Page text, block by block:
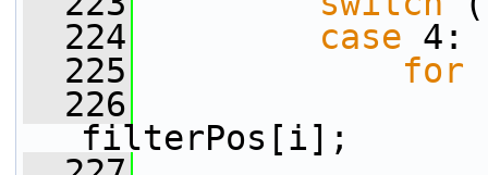
  224
case 4:
  225
for
  226
filterPos[i];